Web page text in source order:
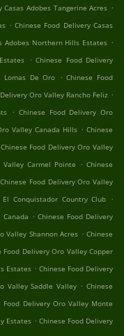
Casas Adobes Tangerine Acres .
. Chinese Food Delivery Casas
Adobes Northern Hills Estates .
. Chinese Food Delivery
Lomas De Oro . Chinese Food
Oro Valley Rancho Feliz .
. Chinese Food Delivery Oro
Valley Canada Hills . Chinese
Chinese Food Delivery Oro Valley
Valley Carmel Pointe . Chinese
Chinese Food Delivery Oro Valley
Conquistador Country Club .
. Chinese Food Delivery
Valley Shannon Acres . Chinese
Food Delivery Oro Valley Copper
Estates . Chinese Food Delivery
Valley Saddle Valley . Chinese
Food Delivery Oro Valley Monte
Estates . Chinese Food Delivery